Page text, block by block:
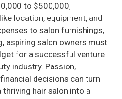
to $500,000,
location, equipment, and
to salon furnishings,
aspiring salon owners must
for a successful venture
industry. Passion,
decisions can turn
hair salon into a